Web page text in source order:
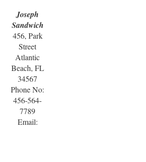
Joseph
Sandwich
456, Park
Street
Atlantic
Beach, FL
34567
Phone No:
456-564-
7789
Email: